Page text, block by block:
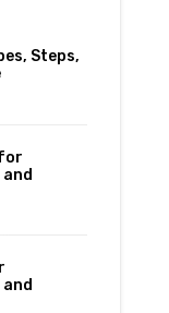
Steps,